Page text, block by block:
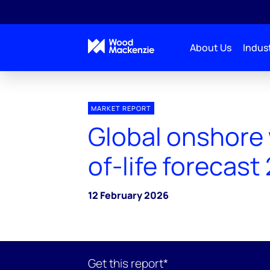
About Us
MARKET REPORT
Global
of-life forecast
12 February 2026
Get this report*